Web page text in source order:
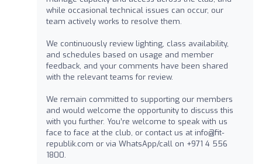
while occasional technical issues can occur, our
team actively works to resolve them.
We continuously review lighting, class availability,
and schedules based on usage and member
feedback, and your comments have been shared
with the relevant teams for review.
We remain committed to supporting our members
and would welcome the opportunity to discuss this
with you further. You’re welcome to speak with us
face to face at the club, or contact us at info@fit-
republik.com or via WhatsApp/call on +971 4 556
1800.